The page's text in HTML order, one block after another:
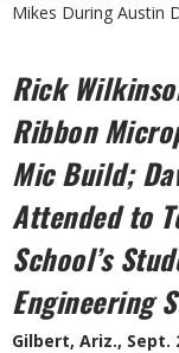
Mikes During Austin
Rick
Ribbon
Mic Build;
Attended to
School’s
Engineering
Gilbert, Ariz., Sept.